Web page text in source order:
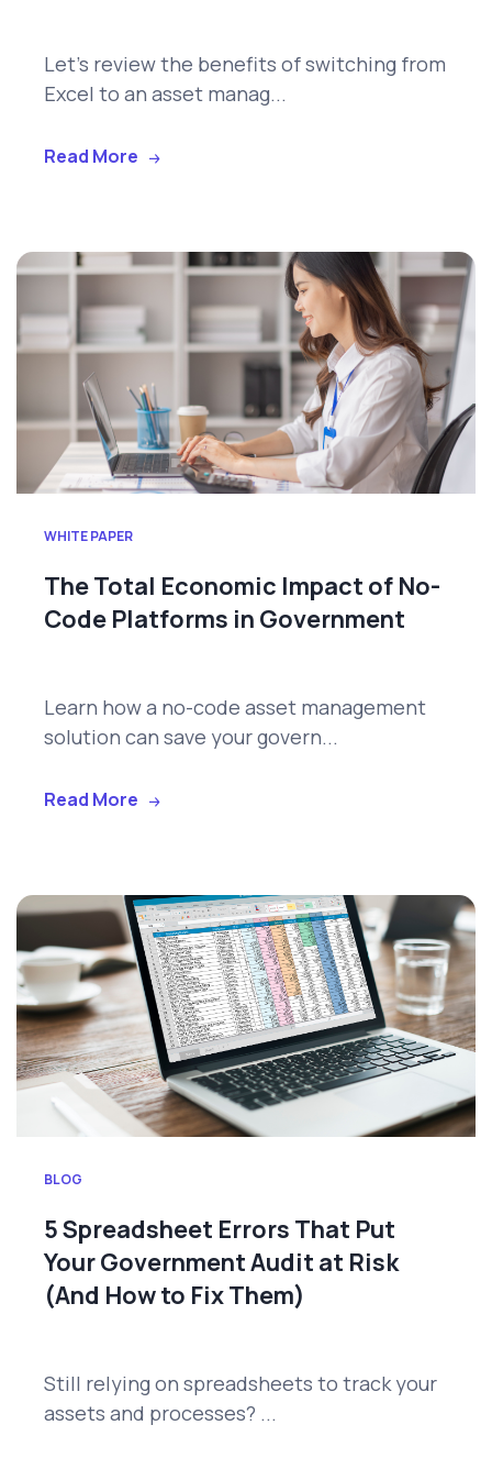
Let's review the benefits of switching from
Excel to an asset manag...
Read More
WHITE PAPER
The Total Economic Impact of No-
Code Platforms in Government
Learn how a no-code asset management
solution can save your govern...
Read More
BLOG
5 Spreadsheet Errors That Put
Your Government Audit at Risk
(And How to Fix Them)
Still relying on spreadsheets to track your
assets and processes? ...